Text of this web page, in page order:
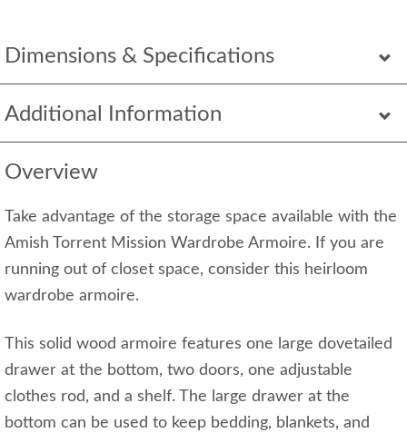
Dimensions & Specifications
Additional Information
Overview
Take advantage of the storage space available with the
Amish Torrent Mission Wardrobe Armoire. If you are
running out of closet space, consider this heirloom
wardrobe armoire.
This solid wood armoire features one large dovetailed
drawer at the bottom, two doors, one adjustable
clothes rod, and a shelf. The large drawer at the
bottom can be used to keep bedding, blankets, and